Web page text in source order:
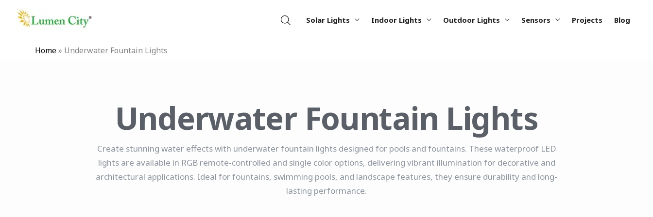
Solar Lights Indoor Lights Outdoor Lights Sensors Projects Blog
Home» Underwater Fountain Lights
Underwater Fountain Lights
Create stunning water effects with underwater fountain lights designed for pools and fountains. These waterproof LED
lights are available in RGB remote-controlled and single color options, delivering vibrant illumination for decorative and
architectural applications. Ideal for fountains, swimming pools, and landscape features, they ensure durability and long-
lasting performance.